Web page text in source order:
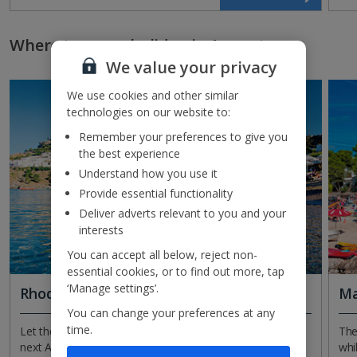
Where to go on holiday in August
Rhodes
Let the whitewashed wonder that is Lindos inspire your
next August getaway. This iconic town in Rhodes is like a
We value your privacy
We use cookies and other similar
technologies on our website to:
Remember your preferences to give you
the best experience
Understand how you use it
Provide essential functionality
Deliver adverts relevant to you and your
interests
You can accept all below, reject non-
essential cookies, or to find out more, tap
‘Manage settings’.
You can change your preferences at any
time.